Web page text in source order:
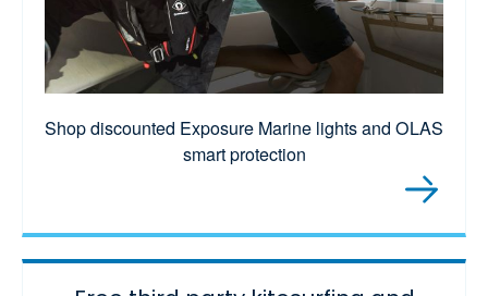
Shop discounted Exposure Marine lights and OLAS
smart protection